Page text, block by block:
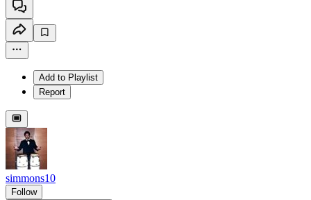
Add to Playlist
Report
simmons10
Follow